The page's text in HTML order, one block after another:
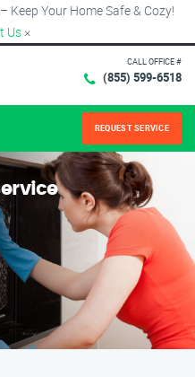
Keep Your Home Safe & Cozy!
Us ×
CALL OFFICE #
(855) 599-6518
REQUEST SERVICE